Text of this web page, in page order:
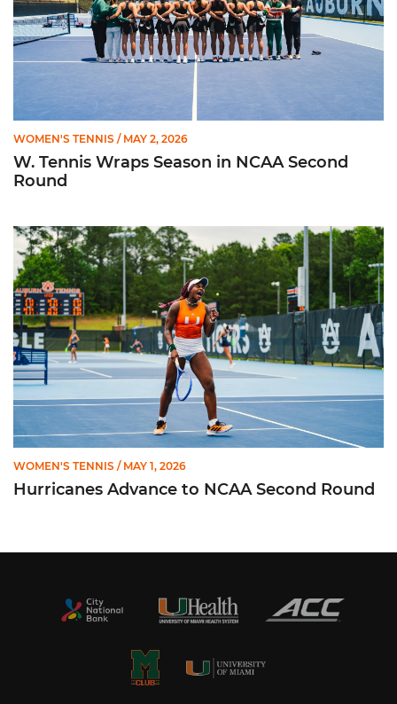
WOMEN'S TENNIS / MAY 2, 2026
W. Tennis Wraps Season in NCAA Second
Round
Hurricanes Advance to NCAA Second Round
WOMEN'S TENNIS / MAY 1, 2026
Hurricanes Advance to NCAA Second Round